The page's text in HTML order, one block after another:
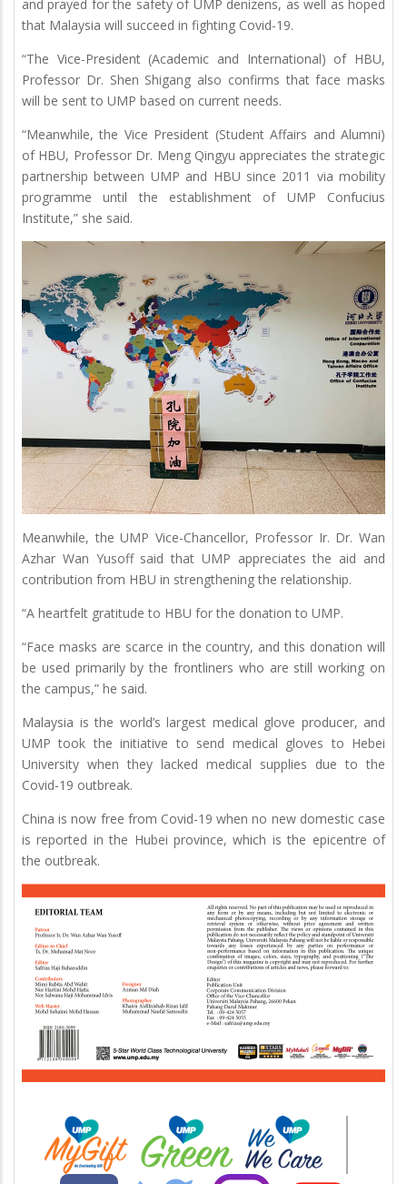
and prayed for the safety of UMP denizens, as well as hoped
that Malaysia will succeed in fighting Covid-19.
“The Vice-President (Academic and International) of HBU,
Professor Dr. Shen Shigang also confirms that face masks
will be sent to UMP based on current needs.
“Meanwhile, the Vice President (Student Affairs and Alumni)
of HBU, Professor Dr. Meng Qingyu appreciates the strategic
partnership between UMP and HBU since 2011 via mobility
programme until the establishment of UMP Confucius
Institute,” she said.
Meanwhile, the UMP Vice-Chancellor, Professor Ir. Dr. Wan
Azhar Wan Yusoff said that UMP appreciates the aid and
contribution from HBU in strengthening the relationship.
“A heartfelt gratitude to HBU for the donation to UMP.
“Face masks are scarce in the country, and this donation will
be used primarily by the frontliners who are still working on
the campus,” he said.
Malaysia is the world’s largest medical glove producer, and
UMP took the initiative to send medical gloves to Hebei
University when they lacked medical supplies due to the
Covid-19 outbreak.
China is now free from Covid-19 when no new domestic case
is reported in the Hubei province, which is the epicentre of
the outbreak.